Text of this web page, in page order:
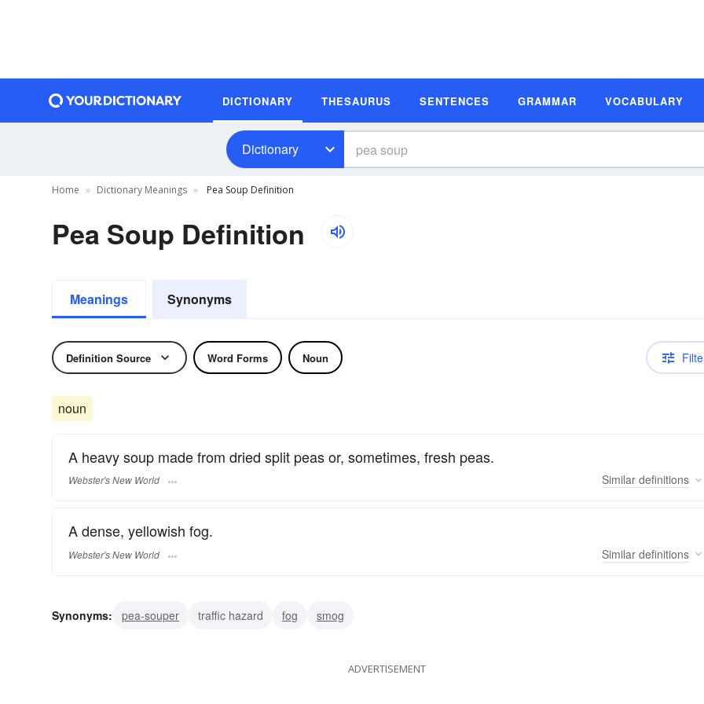
DICTIONARY THESAURUS SENTENCES GRAMMAR VOCABULARY
Dictionary
Home Dictionary Meanings Pea Soup Definition
Pea Soup Definition
Meanings Synonyms
Definition Source Word Forms Noun
noun
A heavy soup made from dried split peas or, sometimes, fresh peas.
Webster's New World Similar definitions
A dense, yellowish fog.
Webster's New World Similar definitions
Synonyms: pea-souper traffic hazard fog smog
ADVERTISEMENT